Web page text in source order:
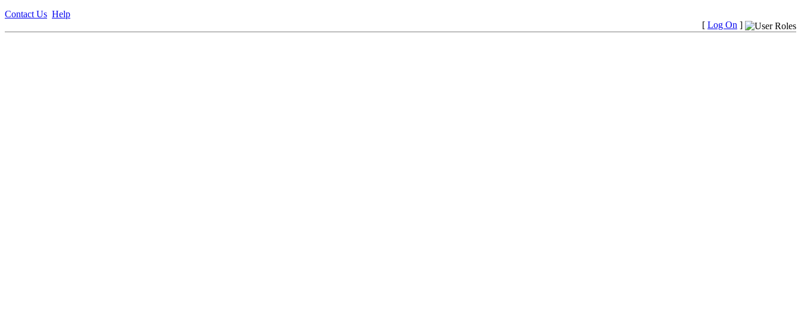
Contact Us Help
[ Log On ]